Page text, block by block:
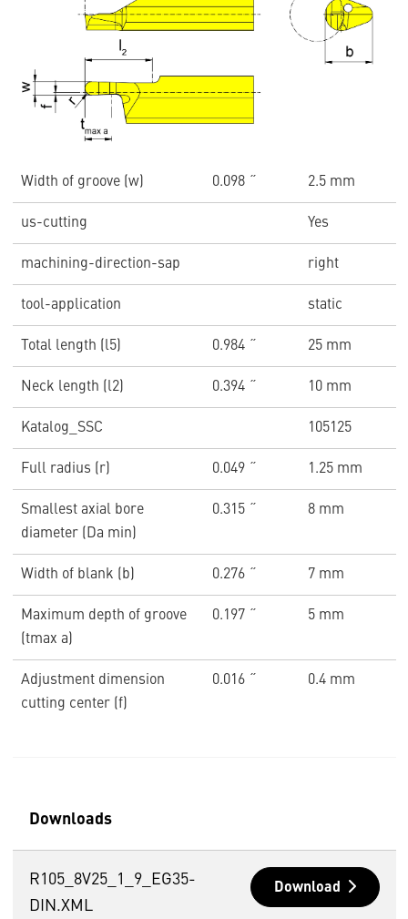
Width of groove (w) 0.098 ˝ 2.5 mm
us-cutting Yes
machining-direction-sap right
tool-application static
Total length (l5) 0.984 ˝ 25 mm
Neck length (l2) 0.394 ˝ 10 mm
Katalog_SSC 105125
Full radius (r) 0.049 ˝ 1.25 mm
Smallest axial bore
diameter (Da min)
0.315 ˝ 8 mm
Width of blank (b) 0.276 ˝ 7 mm
Maximum depth of groove
(tmax a)
0.197 ˝ 5 mm
Adjustment dimension
cutting center (f)
0.016 ˝ 0.4 mm
Downloads
R105_8V25_1_9_EG35-
DIN.XML
Download